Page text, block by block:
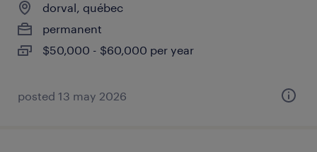
dorval, québec
permanent
$50,000 - $60,000 per year
posted 13 may 2026